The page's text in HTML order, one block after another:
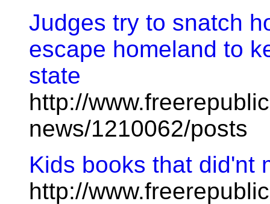
Judges try to snatch
escape homeland to
state
http://
news/1210062/posts
Kids books that did'nt
http://